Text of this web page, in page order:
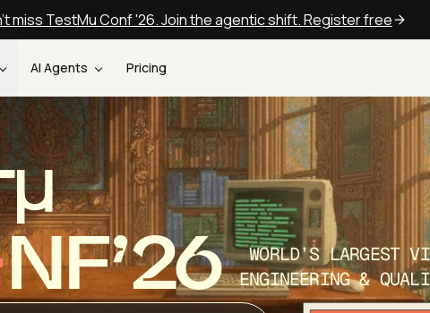
miss TestMu Conf '26. Join the agentic shift. Register free
AI Agents Pricing
NF’26
WORLD’S LARGEST
ENGINEERING &